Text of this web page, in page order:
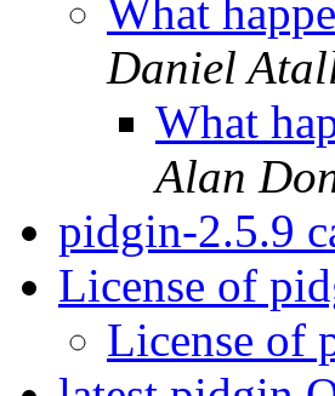
What
Daniel
What
Alan
pidgin-2.5.9
License of
License of